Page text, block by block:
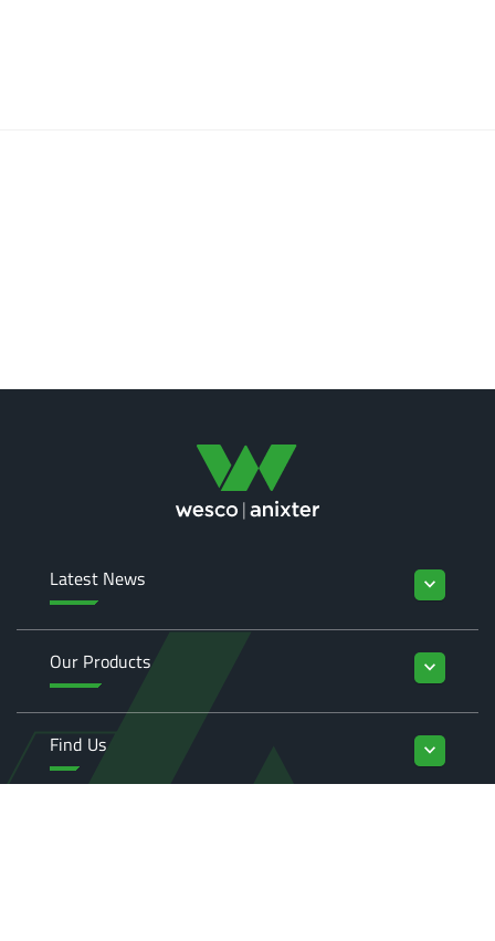
Latest News keyboard_arrow_down
Our Products keyboard_arrow_down
Find Us keyboard_arrow_down